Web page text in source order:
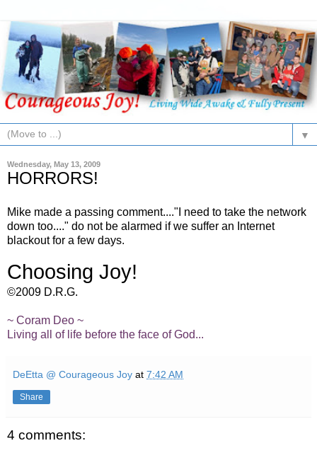
▼
Wednesday, May 13, 2009
HORRORS!
Mike made a passing comment...."I need to take the network
down too...." do not be alarmed if we suffer an Internet
blackout for a few days.
Choosing Joy!
©2009 D.R.G.
~ Coram Deo ~
Living all of life before the face of God...
DeEtta @ Courageous Joy at 7:42 AM
Share
4 comments: